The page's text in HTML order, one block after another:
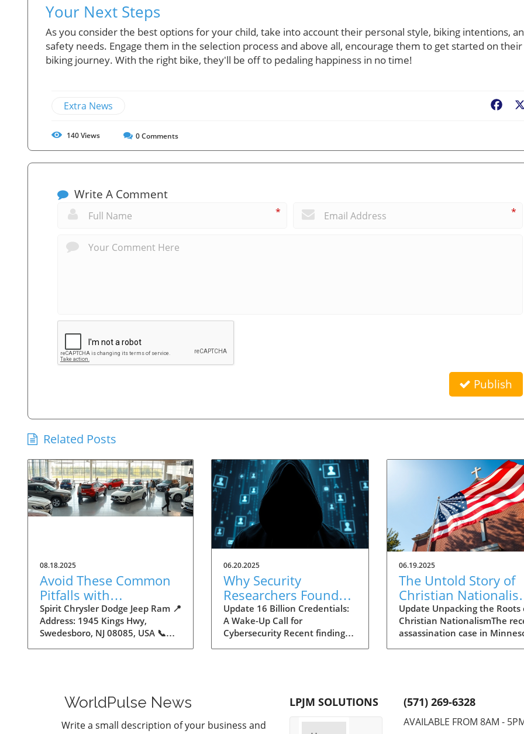
Your Next Steps
As you consider the best options for your child, take into account their personal style, biking intentions,
safety needs. Engage them in the selection process and above all, encourage them to get started on their
biking journey. With the right bike, they'll be off to pedaling happiness in no time!
Extra News
140Views 0Comments
Write A Comment
* *
Publish
Related Posts
08.18.2025
Avoid These Common
Pitfalls with
Autodealers
Spirit Chrysler Dodge Jeep Ram 📍
Address: 1945 Kings Hwy,
Swedesboro, NJ 08085, USA 📞
Common Pitfalls with
Autodealers The Importance of
Navigating the Autodealer
Landscape Buying a car can be
06.20.2025
Why Security
Researchers Found
16 Billion Stolen
Credentials: Critical
Insights for Decision-
Makers
Update 16 Billion Credentials:
A Wake-Up Call for
Cybersecurity Recent findings
number may ignite fears of
one of the largest data
breaches globally, experts
06.19.2025
The Untold Story of
Christian
Insights from the
Minnesota Shooting
Case
Update Unpacking the Roots
Christian NationalismThe
assassination case in
shooter, Vance Boelter, and
extreme fringes of Christian
WorldPulse News
Write a small description of your business and
LPJM SOLUTIONS (571) 269-6328
AVAILABLE FROM 8AM -